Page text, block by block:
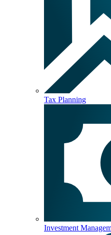
Tax Planning
Investment